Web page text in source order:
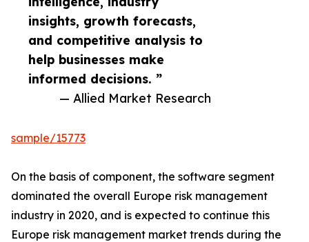
insights, growth forecasts,
and competitive analysis to
help businesses make
informed decisions. ”
— Allied Market Research
sample/15773
On the basis of component, the software segment
dominated the overall Europe risk management
industry in 2020, and is expected to continue this
Europe risk management market trends during the